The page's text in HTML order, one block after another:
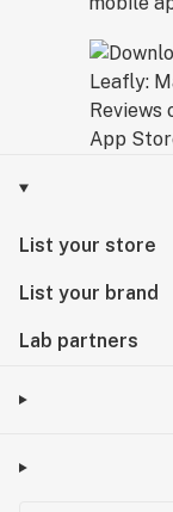
List your store
List your brand
Lab partners